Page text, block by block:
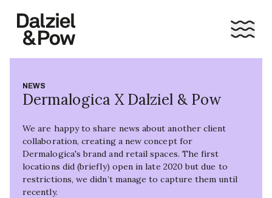
NEWS
Dermalogica X Dalziel & Pow
We are happy to share news about another client
collaboration, creating a new concept for
Dermalogica's brand and retail spaces. The first
locations did (briefly) open in late 2020 but due to
restrictions, we didn’t manage to capture them until
recently.